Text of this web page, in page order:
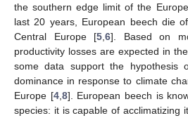
the southern edge limit of the
last 20 years, European beech die
Central Europe [5 ,6]. Based on
productivity losses are expected in
some data support the hypothesis
dominance in response to climate
Europe [4, 8]. European beech is
species: it is capable of acclimatizing